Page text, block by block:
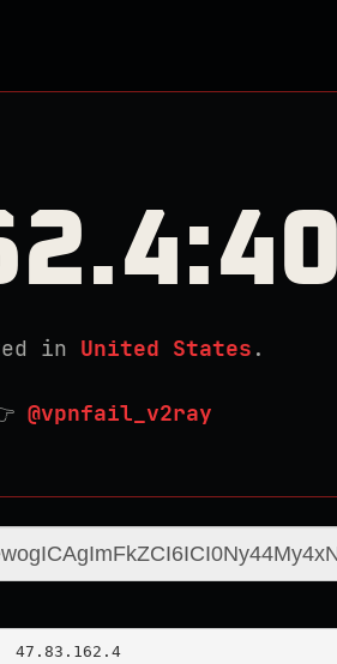
in United States .
@vpnfail_v2ray